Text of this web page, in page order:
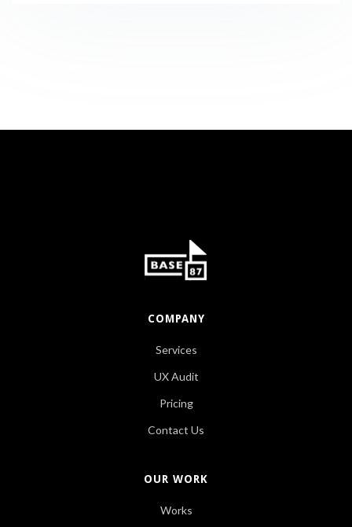
COMPANY
Services
UX Audit
Pricing
Contact Us
OUR WORK
Works